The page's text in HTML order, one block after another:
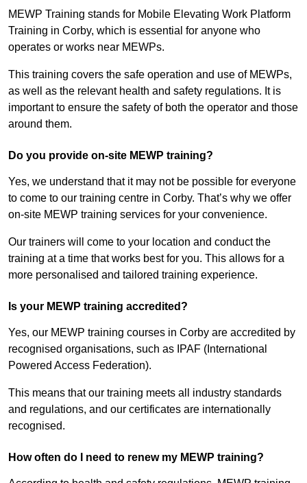
MEWP Training stands for Mobile Elevating Work Platform
Training in Corby, which is essential for anyone who
operates or works near MEWPs.
This training covers the safe operation and use of MEWPs,
as well as the relevant health and safety regulations. It is
important to ensure the safety of both the operator and those
around them.
Do you provide on-site MEWP training?
Yes, we understand that it may not be possible for everyone
to come to our training centre in Corby. That’s why we offer
on-site MEWP training services for your convenience.
Our trainers will come to your location and conduct the
training at a time that works best for you. This allows for a
more personalised and tailored training experience.
Is your MEWP training accredited?
Yes, our MEWP training courses in Corby are accredited by
recognised organisations, such as IPAF (International
Powered Access Federation).
This means that our training meets all industry standards
and regulations, and our certificates are internationally
recognised.
How often do I need to renew my MEWP training?